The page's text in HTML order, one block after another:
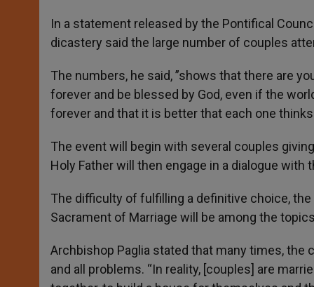
In a statement released by the Pontifical
dicastery said the large number of couples
The numbers, he said, ”shows that there are
forever and be blessed by God, even if the
forever and that it is better that each one
The event will begin with several couples
Holy Father will then engage in a dialogue
The difficulty of fulfilling a definitive choice,
Sacrament of Marriage will be among the
Archbishop Paglia stated that many times,
and all problems. “In reality, [couples] are